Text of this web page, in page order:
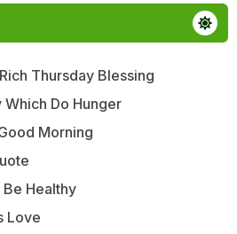
Thursday Blessing
Do Hunger
Morning
Healthy
Love